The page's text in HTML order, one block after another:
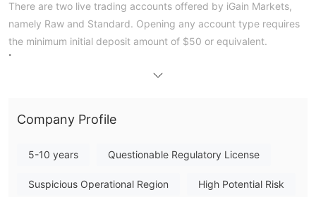
There are two live trading accounts offered by iGain Markets,
namely Raw and Standard. Opening any account type requires
the minimum initial deposit amount of $50 or equivalent.
Leverage
The maximum leverage ratio provided by iGain Markets is much
leverage can magnify gains as well as losses, inexperienced
traders are not advised to use too high leverage.
Spreads and commissions are influenced by what type of
accounts traders are holding. iGain Markets reveals that the
Company Profile
5-10 years Questionable Regulatory License
Suspicious Operational Region High Potential Risk